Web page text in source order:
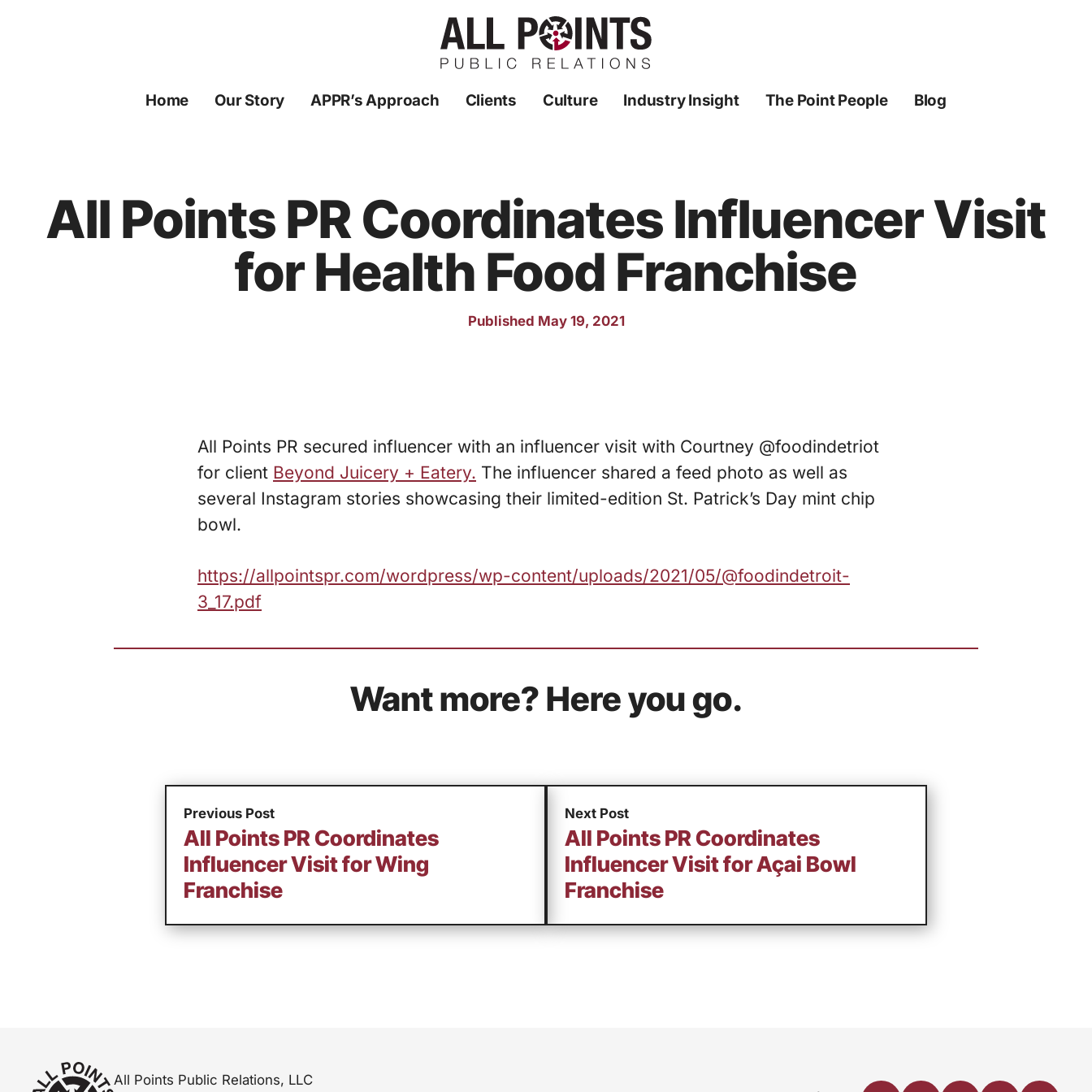
Home Our Story APPR’s Approach Clients Culture Industry Insight The Point People Blog
All Points PR Coordinates Influencer Visit
for Health Food Franchise
Published May 19, 2021
All Points PR secured influencer with an influencer visit with Courtney @foodindetriot
for client Beyond Juicery + Eatery. The influencer shared a feed photo as well as
several Instagram stories showcasing their limited-edition St. Patrick’s Day mint chip
bowl.
https://allpointspr.com/wordpress/wp-content/uploads/2021/05/@foodindetroit-
3_17.pdf
Want more? Here you go.
Previous Post
All Points PR Coordinates
Influencer Visit for Wing
Franchise
Next Post
All Points PR Coordinates
Influencer Visit for Açai Bowl
Franchise
All Points Public Relations, LLC